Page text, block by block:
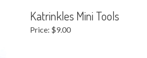
Katrinkles Mini Tools
Price: $9.00